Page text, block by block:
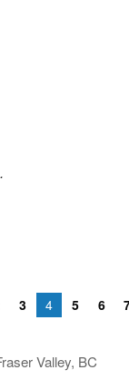
3 4 5 6
Valley, BC